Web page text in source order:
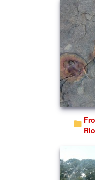
From San Juan to La